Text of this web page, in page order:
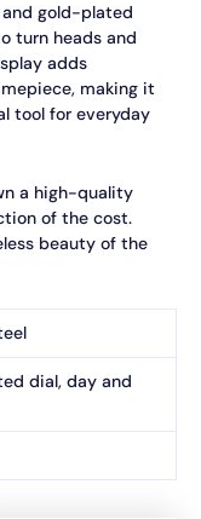
gold-plated
turn heads and
adds
making it
tool for everyday
a high-quality
of the cost.
beauty of the
dial, day and